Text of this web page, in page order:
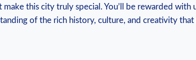
this city truly special. You’ll be rewarded with
of the rich history, culture, and creativity that